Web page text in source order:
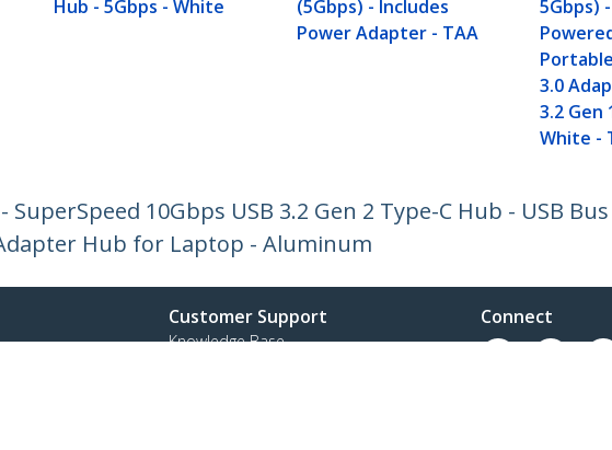
Hub - 5Gbps - White
(5Gbps) - Includes
Power Adapter - TAA
5Gbps)
3.0
3.2 Gen
White -
10Gbps USB 3.2 Gen 2 Type-C Hub - USB Bus
Hub for Laptop - Aluminum
Customer Support
Knowledge Base
Connect